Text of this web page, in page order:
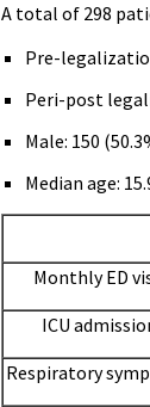
A total of 298
Pre-
Peri-post
Male: 150
Median age:
Monthly ED
ICU
Respiratory